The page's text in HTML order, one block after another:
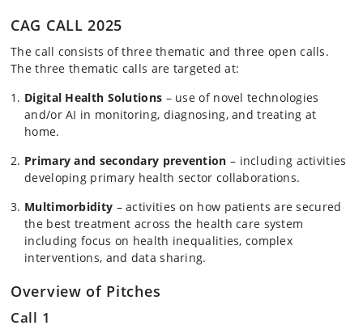
CAG CALL 2025
The call consists of three thematic and three open calls.
The three thematic calls are targeted at:
Digital Health Solutions – use of novel technologies
and/or AI in monitoring, diagnosing, and treating at
home.
Primary and secondary prevention – including activities
developing primary health sector collaborations.
Multimorbidity – activities on how patients are secured
the best treatment across the health care system
including focus on health inequalities, complex
interventions, and data sharing.
Overview of Pitches
Call 1